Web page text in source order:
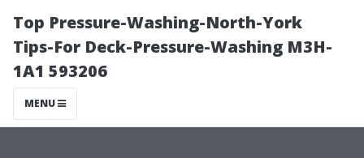
Top Pressure-Washing-North-York
Tips-For Deck-Pressure-Washing M3H-
1A1 593206
MENU